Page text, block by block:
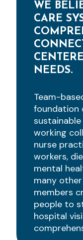
WE
CARE
NEEDS.
Team-
foundation
working
nurse
workers,
mental
many
members
people to
hospital